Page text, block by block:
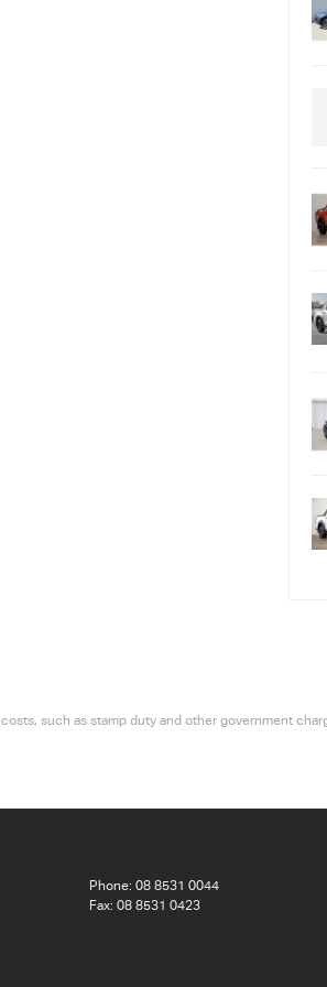
such as stamp duty and other government
Phone:08 8531 0044
Fax: 08 8531 0423